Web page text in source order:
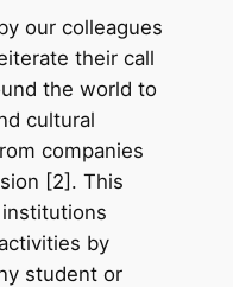
our colleagues
their call
the world to
cultural
companies
[2]. This
by
student or